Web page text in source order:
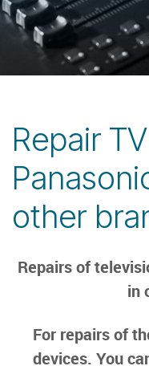
Repair
other
Repairs of
in
For repairs of
devices. You